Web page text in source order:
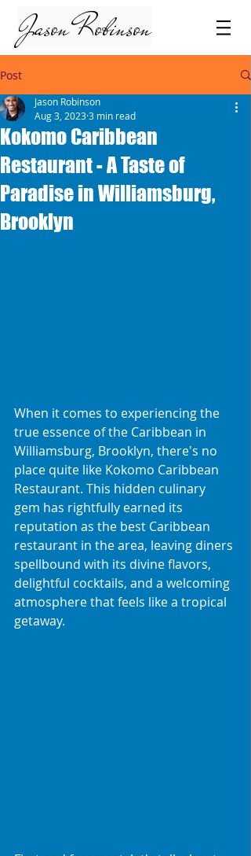
Jason Robinson
Post
Kokomo Caribbean
Restaurant - A Taste of
Paradise in Williamsburg,
Brooklyn
Jason Robinson
Aug 3, 20233 min read
When it comes to experiencing the
true essence of the Caribbean in
Williamsburg, Brooklyn, there's no
place quite like Kokomo Caribbean
Restaurant. This hidden culinary
gem has rightfully earned its
reputation as the best Caribbean
restaurant in the area, leaving diners
spellbound with its divine flavors,
delightful cocktails, and a welcoming
atmosphere that feels like a tropical
getaway.